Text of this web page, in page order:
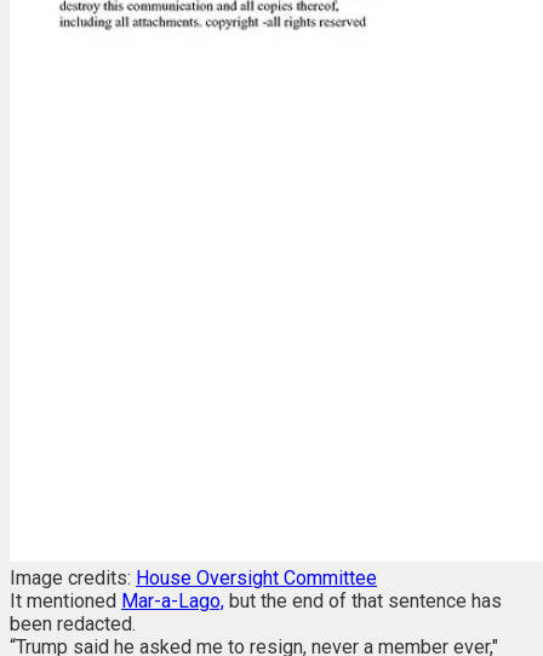
Image credits: House Oversight Committee
It mentioned Mar-a-Lago, but the end of that sentence has
been redacted.
“Trump said he asked me to resign, never a member ever,"